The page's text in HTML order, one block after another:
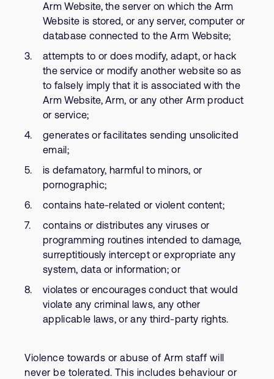
Arm Website, the server on which the Arm
Website is stored, or any server, computer or
database connected to the Arm Website;
attempts to or does modify, adapt, or hack
the service or modify another website so as
to falsely imply that it is associated with the
Arm Website, Arm, or any other Arm product
or service;
generates or facilitates sending unsolicited
email;
is defamatory, harmful to minors, or
pornographic;
contains hate-related or violent content;
contains or distributes any viruses or
programming routines intended to damage,
surreptitiously intercept or expropriate any
system, data or information; or
violates or encourages conduct that would
violate any criminal laws, any other
applicable laws, or any third-party rights.
Violence towards or abuse of Arm staff will
never be tolerated. This includes behaviour or